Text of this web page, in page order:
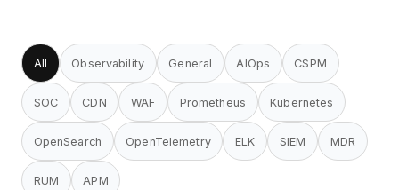
All Observability General AIOps CSPM
SOC CDN WAF Prometheus Kubernetes
OpenSearch OpenTelemetry ELK SIEM MDR
RUM APM